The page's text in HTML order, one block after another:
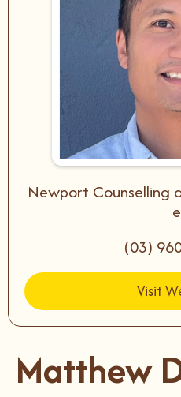
Newport Counselling
e
(03)
Visit
Matthew